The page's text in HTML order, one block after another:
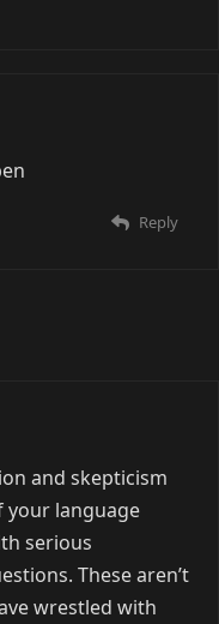
Reply
and skepticism
your language
serious
These aren’t
wrestled with